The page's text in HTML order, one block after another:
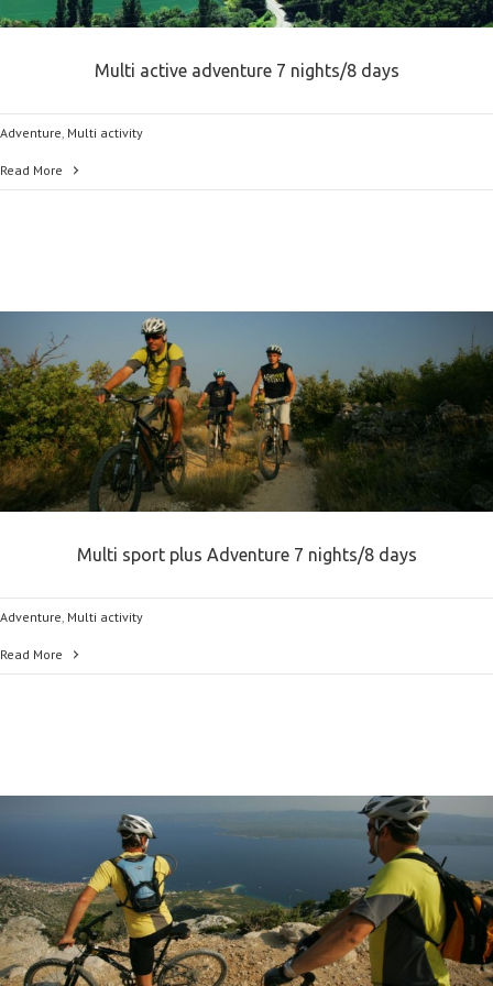
Multi active adventure 7 nights/8 days
Adventure, Multi activity
Read More
Multi sport plus Adventure 7 nights/8 days
Adventure, Multi activity
Read More